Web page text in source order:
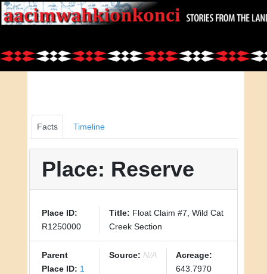
Facts Timeline
Place: Reserve
Place ID:
R1250000
Title: Float Claim #7, Wild Cat
Creek Section
Parent
Place ID: 1
Source: N/A
Acreage:
643.7970